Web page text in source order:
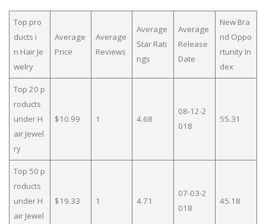
Top pro
ducts i
n Hair Je
welry
Average
Price
Average
Reviews
Average
Star Rati
ngs
Average
Release
Date
New Bra
nd Oppo
rtunity In
dex
Top 20 p
roducts
under H
air Jewel
ry
$10.99 1 4.68
08-12-2
018
55.31
Top 50 p
roducts
under H
air Jewel
$19.33 1 4.71
07-03-2
018
45.18